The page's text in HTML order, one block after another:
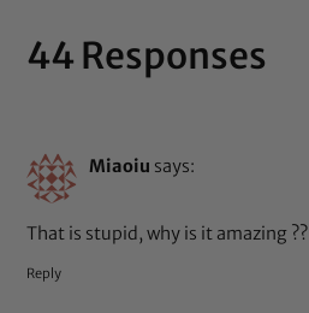
44 Responses
Miaoiu says:
That is stupid, why is it amazing ??
Reply